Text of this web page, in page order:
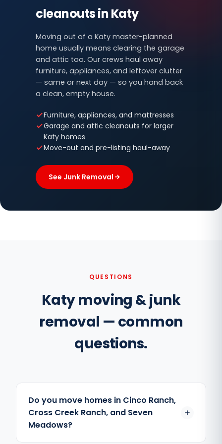
cleanouts in Katy
Moving out of a Katy master-planned
home usually means clearing the garage
and attic too. Our crews haul away
furniture, appliances, and leftover clutter
— same or next day — so you hand back
a clean, empty house.
Furniture, appliances, and mattresses
Garage and attic cleanouts for larger
Katy homes
Move-out and pre-listing haul-away
See Junk Removal
QUESTIONS
Katy moving & junk
removal — common
questions.
Do you move homes in Cinco Ranch,
Cross Creek Ranch, and Seven
Meadows?